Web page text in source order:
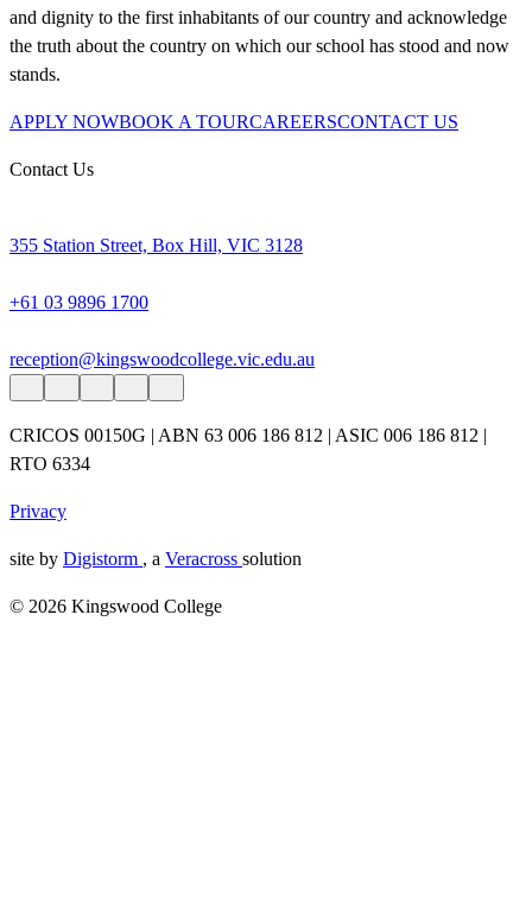
and dignity to the first inhabitants of our country and acknowledge
the truth about the country on which our school has stood and now
stands.
APPLY NOWBOOK A TOURCAREERSCONTACT US
Contact Us
355 Station Street, Box Hill, VIC 3128
+61 03 9896 1700
reception@kingswoodcollege.vic.edu.au
CRICOS 00150G | ABN 63 006 186 812 | ASIC 006 186 812 |
RTO 6334
Privacy
site by Digistorm , a Veracross solution
© 2026 Kingswood College